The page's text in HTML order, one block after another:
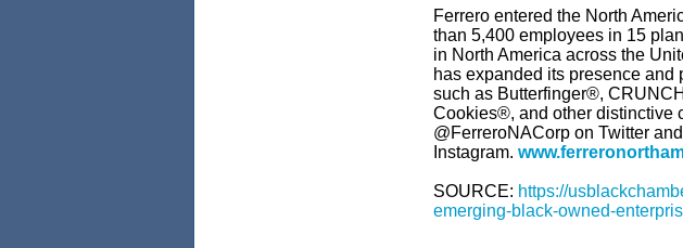
Ferrero entered the North
than 5,400 employees in 15
in North America across the
has expanded its presence
such as Butterfinger®,
Cookies®, and other distinctive
@FerreroNACorp on Twitter and
Instagram.
SOURCE: https://
emerging-black-owned-